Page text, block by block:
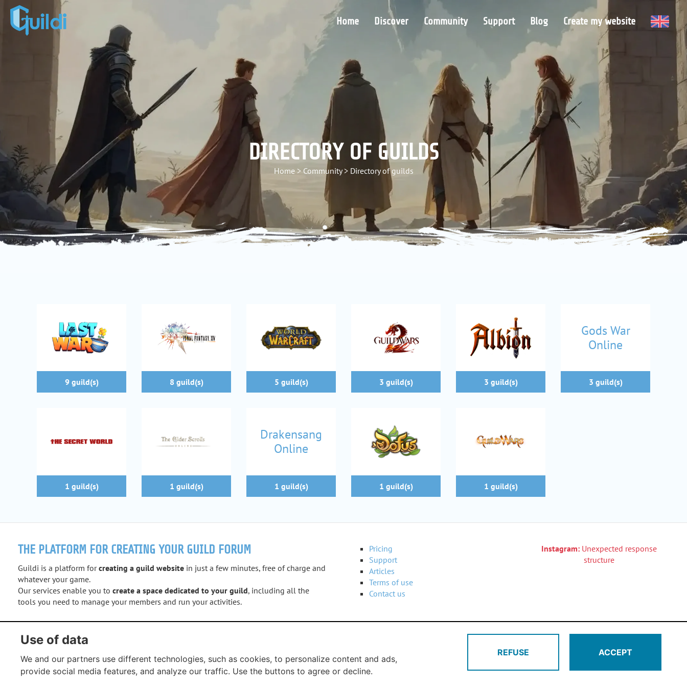
Home Discover Community Support Blog Create my website
DIRECTORY OF GUILDS
Home > Community > Directory of guilds
9 guild(s) 8 guild(s) 5 guild(s) 3 guild(s) 3 guild(s)
Gods War
Online
3 guild(s)
1 guild(s) 1 guild(s)
Drakensang
Online
1 guild(s) 1 guild(s) 1 guild(s)
THE PLATFORM FOR CREATING YOUR GUILD FORUM
Guildi is a platform forcreating a guild website in just a few minutes, free of charge and
whatever your game.
Our services enable you to create a space dedicated to your guild, including all the
tools you need to manage your members and run your activities.
Facebook
Pricing
Support
Articles
Terms of use
Contact us
Instagram: Unexpected response
structure
Guildi.com © 2012 - 2026- Legal notice- Service provided by Guildi
Use of data
We and our partners use different technologies, such as cookies, to personalize content and ads,
provide social media features, and analyze our traffic. Use the buttons to agree or decline.
REFUSE ACCEPT